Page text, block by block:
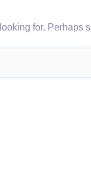
for. Perhaps